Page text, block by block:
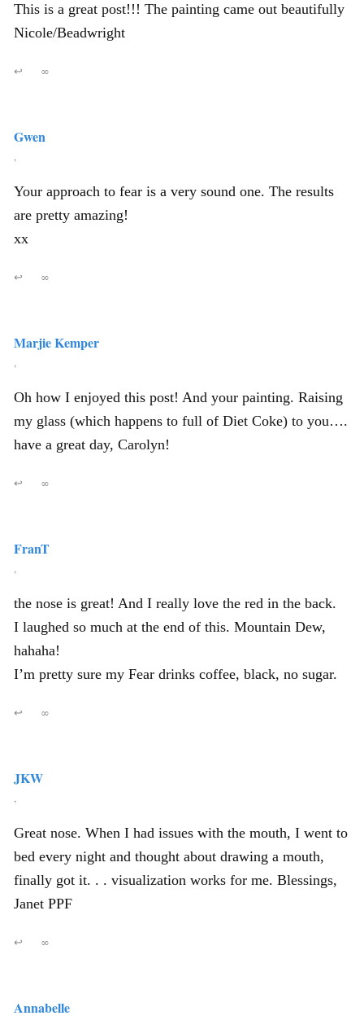
This is a great post!!! The painting came out beautifully
Nicole/Beadwright
↩ ∞
Gwen
,
Your approach to fear is a very sound one. The results
are pretty amazing!
xx
↩ ∞
Marjie Kemper
,
Oh how I enjoyed this post! And your painting. Raising
my glass (which happens to full of Diet Coke) to you….
have a great day, Carolyn!
↩ ∞
FranT
,
the nose is great! And I really love the red in the back.
I laughed so much at the end of this. Mountain Dew,
hahaha!
I’m pretty sure my Fear drinks coffee, black, no sugar.
↩ ∞
JKW
,
Great nose. When I had issues with the mouth, I went to
bed every night and thought about drawing a mouth,
finally got it. . . visualization works for me. Blessings,
Janet PPF
↩ ∞
Annabelle